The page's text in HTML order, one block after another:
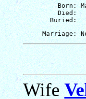
Born:
         Died:
Wife